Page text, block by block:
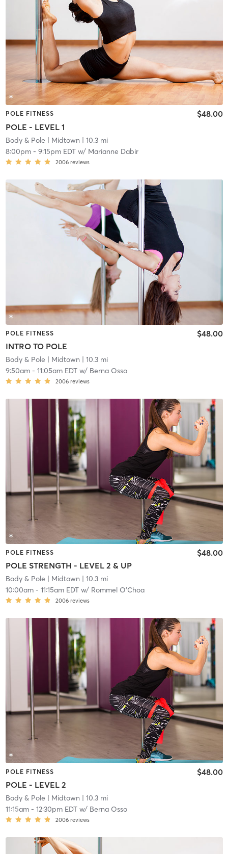
POLE FITNESS
POLE - LEVEL 1
$48.00
Body & Pole | Midtown | 10.3 mi
8:00pm- 9:15pm EDTw/ Marianne Dabir
2006 reviews
POLE FITNESS
INTRO TO POLE
$48.00
Body & Pole | Midtown | 10.3 mi
9:50am- 11:05am EDTw/ Berna Osso
2006 reviews
POLE FITNESS
POLE STRENGTH - LEVEL 2 & UP
$48.00
Body & Pole | Midtown | 10.3 mi
10:00am- 11:15am EDTw/ Rommel O'Choa
2006 reviews
POLE FITNESS
POLE - LEVEL 2
$48.00
Body & Pole | Midtown | 10.3 mi
11:15am- 12:30pm EDTw/ Berna Osso
2006 reviews